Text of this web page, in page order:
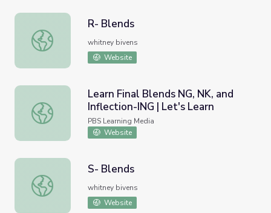
R- Blends
R- Blends
whitney bivens
Website
Learn Final Blends NG, NK, and Inflection-ING | Let's
Learn Final Blends NG, NK, and
Inflection-ING | Let's Learn
PBS Learning Media
Website
S- Blends
S- Blends
whitney bivens
Website